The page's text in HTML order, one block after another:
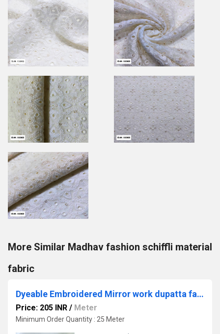
More Similar Madhav fashion schiffli material
fabric
Dyeable Embroidered Mirror work dupatta fabric
Price: 205 INR / Meter
Minimum Order Quantity : 25 Meter